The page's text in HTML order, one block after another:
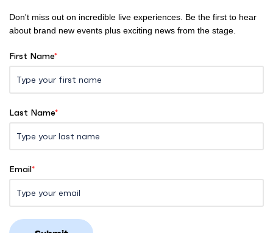
Don't miss out on incredible live experiences. Be the first to hear
about brand new events plus exciting news from the stage.
First Name*
Last Name*
Email*